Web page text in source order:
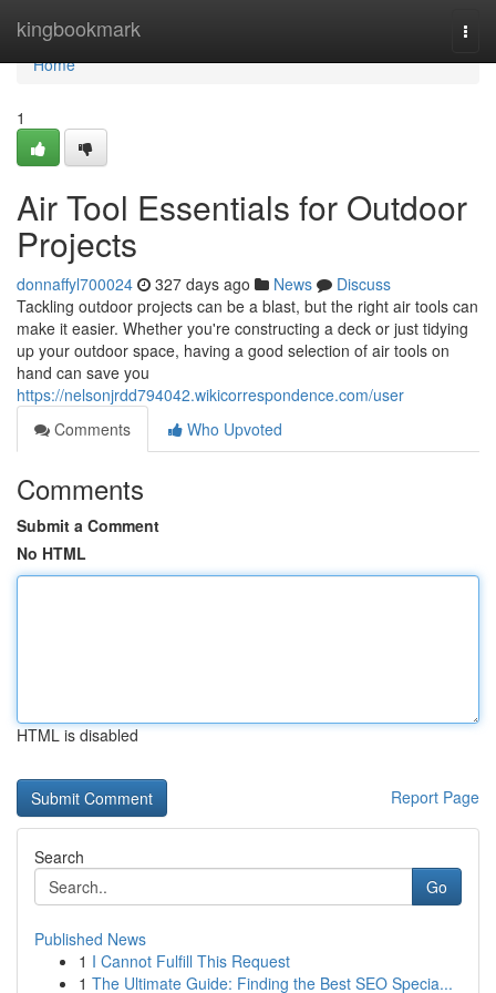
kingbookmark
Home
Home
1
Air Tool Essentials for Outdoor
Projects
donnaffyl700024 327 days ago News
Discuss
Tackling outdoor projects can be a blast, but the right air tools can
make it easier. Whether you're constructing a deck or just tidying
up your outdoor space, having a good selection of air tools on
hand can save you
https://nelsonjrdd794042.wikicorrespondence.com/user
Comments
Who Upvoted
Comments
Submit a Comment
No HTML
HTML is disabled
Report Page
Search
Go
Published News
1 I Cannot Fulfill This Request
1 The Ultimate Guide: Finding the Best SEO Specia...